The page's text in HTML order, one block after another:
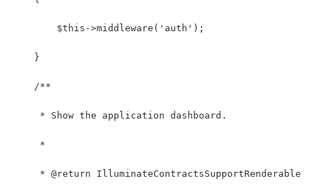
        $this->middleware('auth');
    }
    /**
     * Show the application dashboard.
     *
     * @return IlluminateContractsSupportRenderable